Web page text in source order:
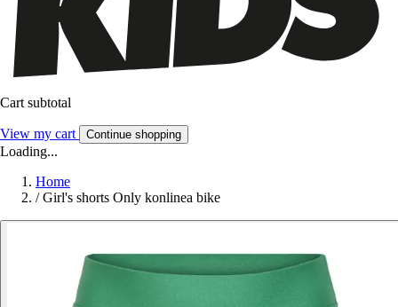
Cart subtotal
View my cart Continue shopping
Loading...
Home
/ Girl's shorts Only konlinea bike